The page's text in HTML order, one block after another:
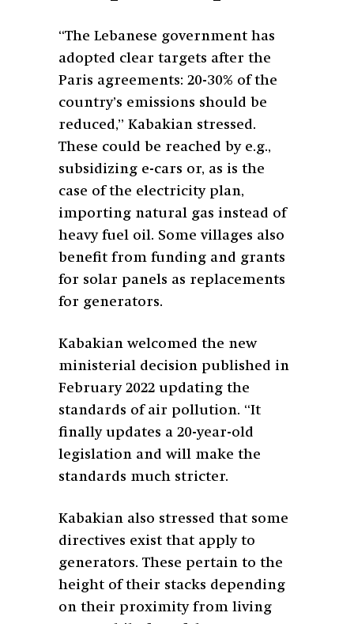
“The Lebanese government has
adopted clear targets after the
Paris agreements: 20-30% of the
country’s emissions should be
reduced,” Kabakian stressed.
These could be reached by e.g.,
subsidizing e-cars or, as is the
case of the electricity plan,
importing natural gas instead of
heavy fuel oil. Some villages also
benefit from funding and grants
for solar panels as replacements
for generators.
Kabakian welcomed the new
ministerial decision published in
February 2022 updating the
standards of air pollution. “It
finally updates a 20-year-old
legislation and will make the
standards much stricter.
Kabakian also stressed that some
directives exist that apply to
generators. These pertain to the
height of their stacks depending
on their proximity from living